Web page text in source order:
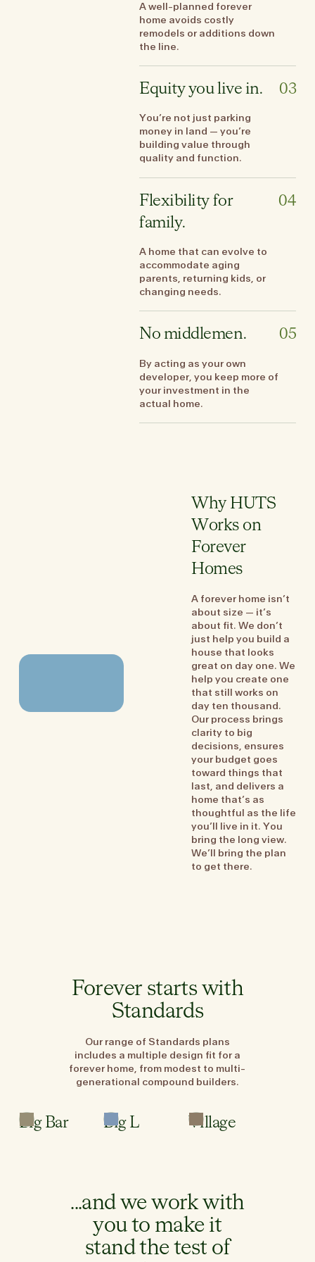
A well-planned forever
home avoids costly
remodels or additions down
the line.
Equity you live in.
You’re not just parking
money in land — you’re
building value through
quality and function.
03
Flexibility for
family.
A home that can evolve to
accommodate aging
parents, returning kids, or
changing needs.
04
No middlemen.
By acting as your own
developer, you keep more of
your investment in the
actual home.
05
Why HUTS
Works on
Forever
Homes
A forever home isn’t
about size — it’s
about fit. We don’t
just help you build a
house that looks
great on day one. We
help you create one
that still works on
day ten thousand.
Our process brings
clarity to big
decisions, ensures
your budget goes
toward things that
last, and delivers a
home that’s as
thoughtful as the life
you’ll live in it. You
bring the long view.
We’ll bring the plan
to get there.
Forever starts with
Standards
Our range of Standards plans
includes a multiple design fit for a
forever home, from modest to multi-
generational compound builders.
2
Bath
Big Bar
2.5
Bath
Big L
2.5
Village
...and we work with
you to make it
stand the test of